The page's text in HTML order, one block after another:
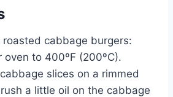
roasted cabbage burgers:
oven to 400ºF (200ºC).
slices on a rimmed
a little oil on the cabbage